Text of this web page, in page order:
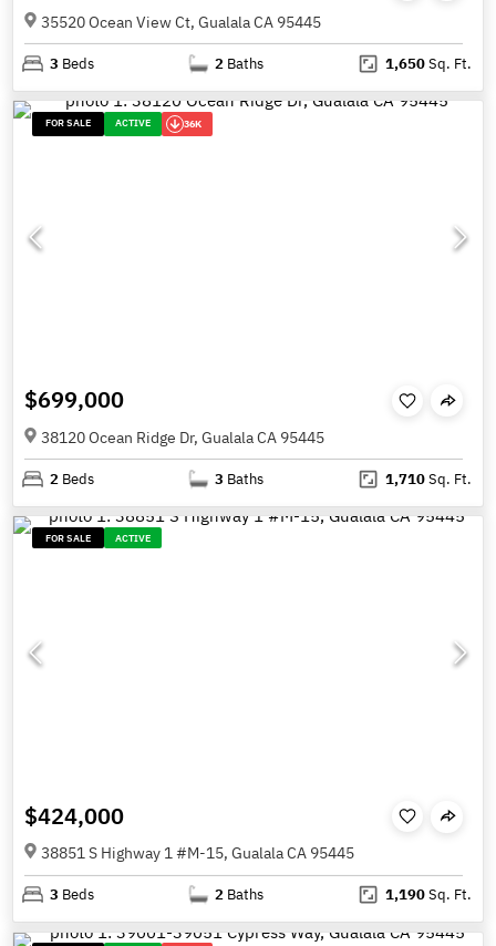
35520 Ocean View Ct, Gualala CA 95445
3 Beds 2 Baths 1,650Sq. Ft.
FOR SALE ACTIVE 36K
$699,000
38120 Ocean Ridge Dr, Gualala CA 95445
2 Beds 3 Baths 1,710Sq. Ft.
FOR SALE ACTIVE
$424,000
38851 S Highway 1 #M-15, Gualala CA 95445
3 Beds 2 Baths 1,190Sq. Ft.